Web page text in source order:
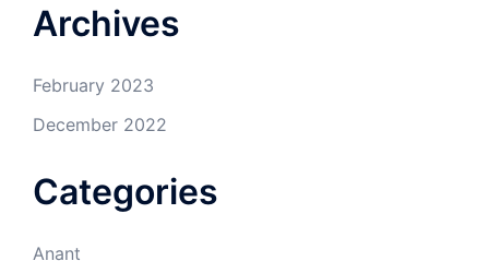
Archives
February 2023
December 2022
Categories
Anant